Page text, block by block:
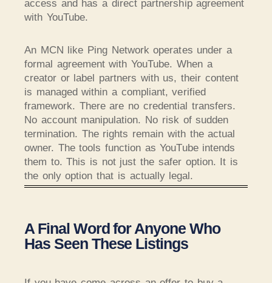
access and has a direct partnership agreement
with YouTube.
An MCN like Ping Network operates under a
formal agreement with YouTube. When a
creator or label partners with us, their content
is managed within a compliant, verified
framework. There are no credential transfers.
No account manipulation. No risk of sudden
termination. The rights remain with the actual
owner. The tools function as YouTube intends
them to. This is not just the safer option. It is
the only option that is actually legal.
A Final Word for Anyone Who
Has Seen These Listings